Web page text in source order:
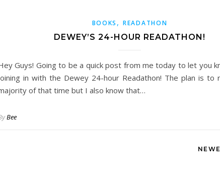
BOOKS ,READATHON
DEWEY’S 24-HOUR READATHON!
Guys! Going to be a quick post from me today to let you
in with the Dewey 24-hour Readathon! The plan is to
of that time but I also know that…
Bee